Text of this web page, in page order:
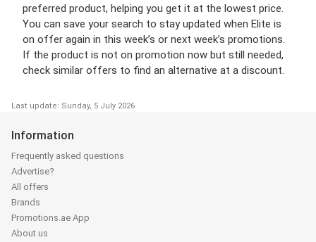
preferred product, helping you get it at the lowest price.
You can save your search to stay updated when Elite is
on offer again in this week’s or next week’s promotions.
If the product is not on promotion now but still needed,
check similar offers to find an alternative at a discount.
Last update: Sunday, 5 July 2026
Information
Frequently asked questions
Advertise?
All offers
Brands
Promotions.ae App
About us